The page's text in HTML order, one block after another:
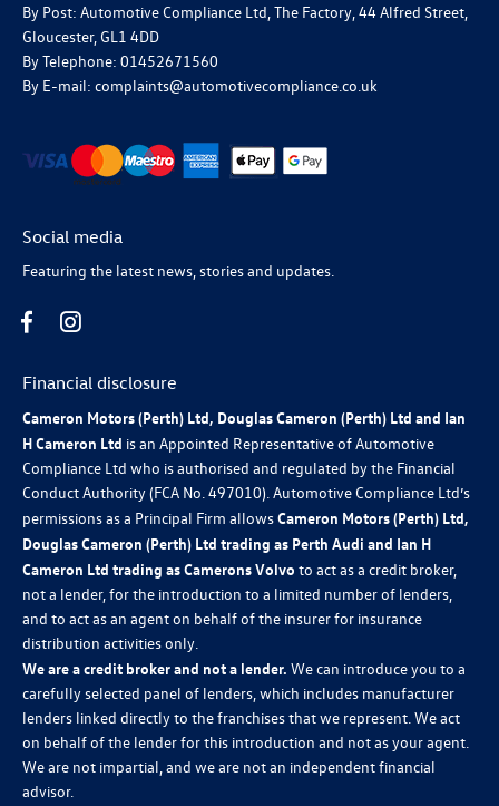
By Post: Automotive Compliance Ltd, The Factory, 44 Alfred Street,
Gloucester, GL1 4DD
By Telephone: 01452671560
By E-mail: complaints@automotivecompliance.co.uk
Social media
Featuring the latest news, stories and updates.
Financial disclosure
Cameron Motors (Perth) Ltd, Douglas Cameron (Perth) Ltd and Ian
H Cameron Ltd is an Appointed Representative of Automotive
Compliance Ltd who is authorised and regulated by the Financial
Conduct Authority (FCA No. 497010). Automotive Compliance Ltd’s
permissions as a Principal Firm allowsCameron Motors (Perth) Ltd,
Douglas Cameron (Perth) Ltd trading as Perth Audi and Ian H
Cameron Ltd trading as Camerons Volvo to act as a credit broker,
not a lender, for the introduction to a limited number of lenders,
and to act as an agent on behalf of the insurer for insurance
distribution activities only.
We are a credit broker and not a lender. We can introduce you to a
carefully selected panel of lenders, which includes manufacturer
lenders linked directly to the franchises that we represent. We act
on behalf of the lender for this introduction and not as your agent.
We are not impartial, and we are not an independent financial
advisor.